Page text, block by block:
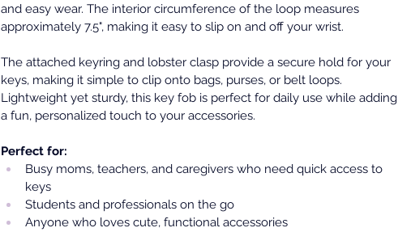
and easy wear. The interior circumference of the loop measures
approximately 7.5", making it easy to slip on and off your wrist.
The attached keyring and lobster clasp provide a secure hold for your
keys, making it simple to clip onto bags, purses, or belt loops.
Lightweight yet sturdy, this key fob is perfect for daily use while adding
a fun, personalized touch to your accessories.
Perfect for:
Busy moms, teachers, and caregivers who need quick access to
keys
Students and professionals on the go
Anyone who loves cute, functional accessories